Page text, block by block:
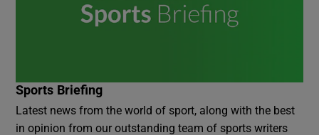
Sports Briefing
Latest news from the world of sport, along with the best
in opinion from our outstanding team of sports writers